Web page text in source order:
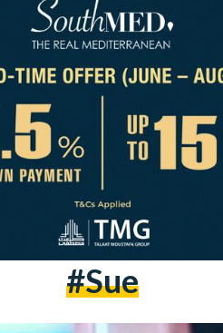
#sue